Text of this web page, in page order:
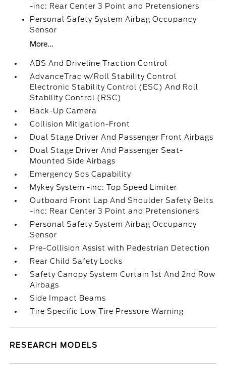
-inc: Rear Center 3 Point and Pretensioners
Personal Safety System Airbag Occupancy
Sensor
More...
ABS And Driveline Traction Control
AdvanceTrac w/Roll Stability Control
Electronic Stability Control (ESC) And Roll
Stability Control (RSC)
Back-Up Camera
Collision Mitigation-Front
Dual Stage Driver And Passenger Front Airbags
Dual Stage Driver And Passenger Seat-
Mounted Side Airbags
Emergency Sos Capability
Mykey System -inc: Top Speed Limiter
Outboard Front Lap And Shoulder Safety Belts
-inc: Rear Center 3 Point and Pretensioners
Personal Safety System Airbag Occupancy
Sensor
Pre-Collision Assist with Pedestrian Detection
Rear Child Safety Locks
Safety Canopy System Curtain 1st And 2nd Row
Airbags
Side Impact Beams
Tire Specific Low Tire Pressure Warning
RESEARCH MODELS